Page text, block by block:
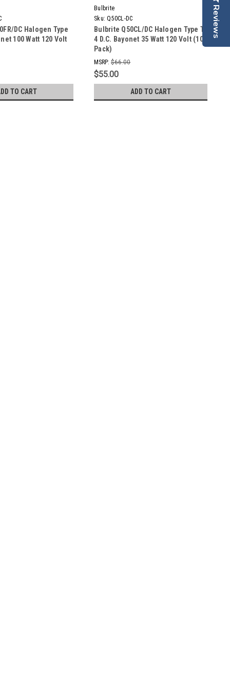
DC Halogen Type
100 Watt 120 Volt
TO CART
Bulbrite
Sku: Q50CL-DC
Bulbrite Q50CL/DC Halogen Type T-
4 D.C. Bayonet 35 Watt 120 Volt (10
Pack)
MSRP: $66.00
$55.00
ADD TO CART
Reviews